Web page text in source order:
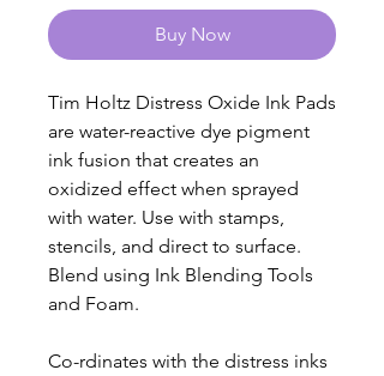
Buy Now
Tim Holtz Distress Oxide Ink Pads
are water-reactive dye pigment
ink fusion that creates an
oxidized effect when sprayed
with water. Use with stamps,
stencils, and direct to surface.
Blend using Ink Blending Tools
and Foam.
Co-rdinates with the distress inks